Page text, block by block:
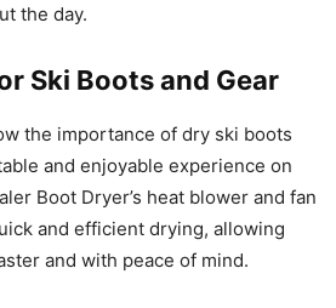
the day.
Ski Boots and Gear
the importance of dry ski boots
and enjoyable experience on
Boot Dryer’s heat blower and fan
and efficient drying, allowing
and with peace of mind.